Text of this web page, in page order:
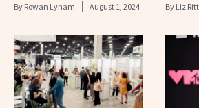
By Rowan Lynam August 1, 2024 By Liz